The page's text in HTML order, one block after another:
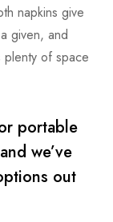
napkins give
given, and
plenty of space
portable
we’ve
out